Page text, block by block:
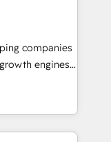
together
forty years
Service
design on
companies
engines.
change
As part of
more than
– ready to